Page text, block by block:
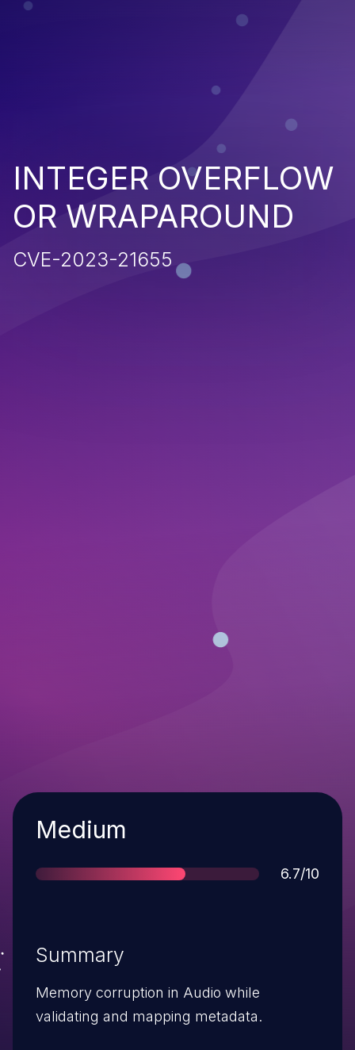
INTEGER OVERFLOW
OR WRAPAROUND
CVE-2023-21655
Severity
Medium
Score
6.7/10
Summary
Memory corruption in Audio while
validating and mapping metadata.